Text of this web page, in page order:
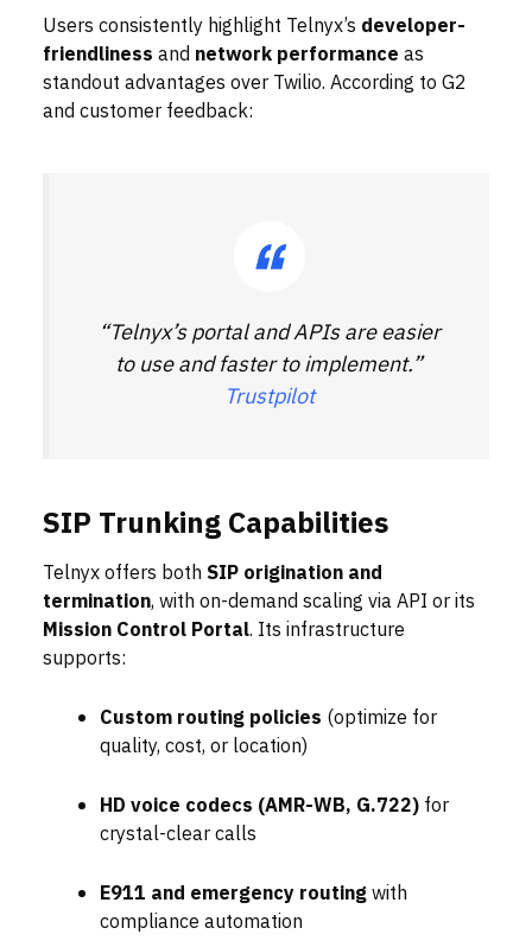
Users consistently highlight Telnyx’s developer-
friendliness and network performance as
standout advantages over Twilio. According to G2
and customer feedback:
“Telnyx’s portal and APIs are easier
to use and faster to implement.”
Trustpilot
SIP Trunking Capabilities
Telnyx offers both SIP origination and
termination, with on-demand scaling via API or its
Mission Control Portal. Its infrastructure
supports:
Custom routing policies (optimize for
quality, cost, or location)
HD voice codecs (AMR-WB, G.722) for
crystal-clear calls
E911 and emergency routingwith
compliance automation